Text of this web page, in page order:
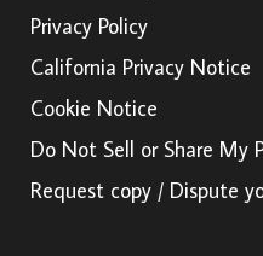
Privacy Policy
California Privacy Notice
Cookie Notice
Do Not Sell or Share My
Request copy / Dispute